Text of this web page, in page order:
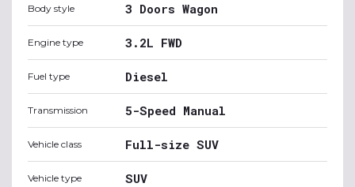
Body style 3 Doors Wagon
Engine type 3.2L FWD
Fuel type Diesel
Transmission 5-Speed Manual
Vehicle class Full-size SUV
Vehicle type SUV